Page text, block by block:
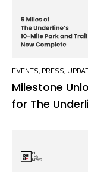
EVENTS, PRESS,
Milestone
for The